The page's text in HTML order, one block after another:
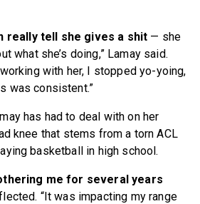
really tell she gives a shit — she
what she’s doing,” Lamay said.
with her, I stopped yo-yoing,
was consistent.”
has had to deal with on her
knee that stems from a torn ACL
basketball in high school.
me for several years
“It was impacting my range